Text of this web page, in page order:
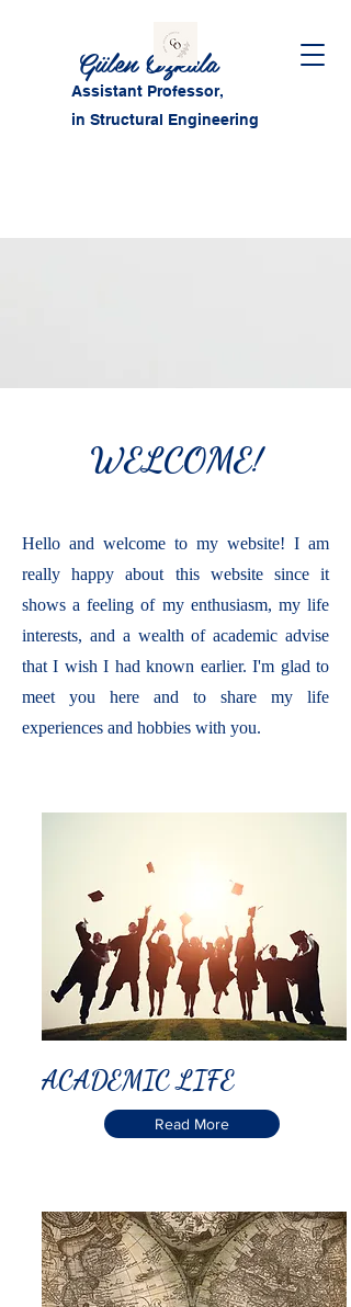
Gülen Özkula
Assistant Professor,
in Structural Engineering
WELCOME!
Hello and welcome to my website! I am
really happy about this website since it
shows a feeling of my enthusiasm, my life
interests, and a wealth of academic advise
that I wish I had known earlier. I'm glad to
meet you here and to share my life
experiences and hobbies with you.
ACADEMIC LIFE
Read More